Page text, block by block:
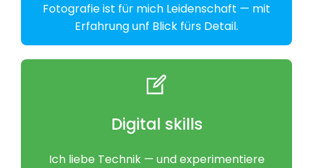
Fotografie ist für mich Leidenschaft — mit
Erfahrung unf Blick fürs Detail.
Digital skills
Ich liebe Technik — und experimentiere